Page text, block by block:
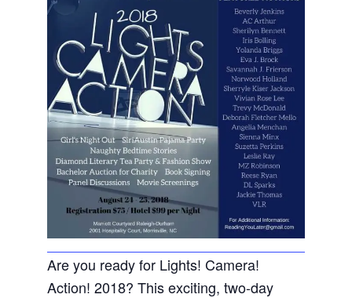
Are you ready for Lights! Camera!
Action! 2018? This exciting, two-day